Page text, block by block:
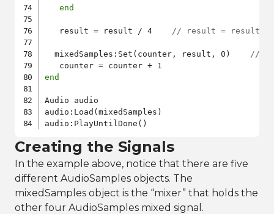
end
   result = result / 4
// result = result /
  mixedSamples:Set(counter, result, 0)
//
end
Audio audio
audio:Load(mixedSamples)
audio:PlayUntilDone()
Creating the Signals
In the example above, notice that there are five
different AudioSamples objects. The
mixedSamples object is the “mixer” that holds the
other four AudioSamples mixed signal.